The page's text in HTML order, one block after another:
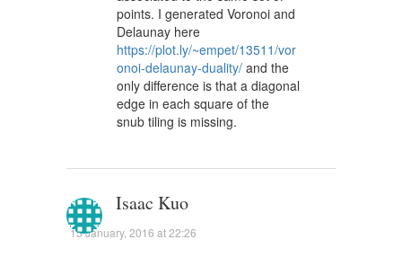
points. I generated Voronoi and
Delaunay here
https://plot.ly/~empet/13511/vor
onoi-delaunay-duality/and the
only difference is that a diagonal
edge in each square of the
snub tiling is missing.
Isaac Kuo
15 January, 2016 at 22:26